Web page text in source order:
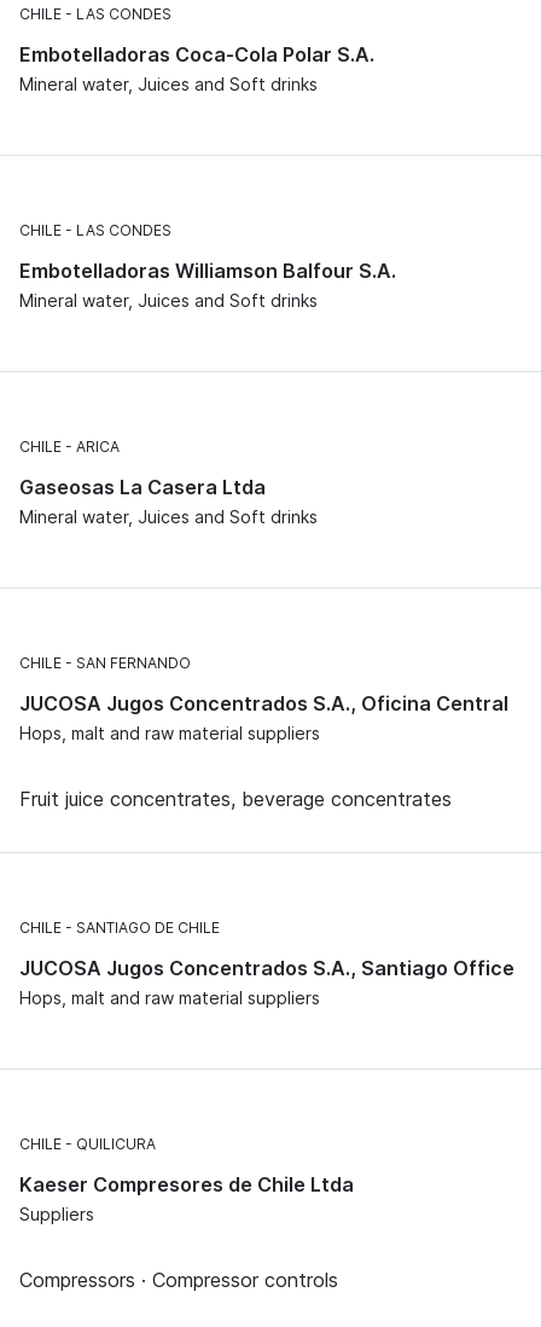
CHILE LAS CONDES
Embotelladoras Coca-Cola Polar S.A.
Mineral water, Juices and Soft drinks
CHILE LAS CONDES
Embotelladoras Williamson Balfour S.A.
Mineral water, Juices and Soft drinks
CHILE ARICA
Gaseosas La Casera Ltda
Mineral water, Juices and Soft drinks
CHILE SAN FERNANDO
JUCOSA Jugos Concentrados S.A., Oficina Central
Hops, malt and raw material suppliers
Fruit juice concentrates, beverage concentrates
CHILE SANTIAGO DE CHILE
JUCOSA Jugos Concentrados S.A., Santiago Office
Hops, malt and raw material suppliers
CHILE QUILICURA
Kaeser Compresores de Chile Ltda
Suppliers
Compressors · Compressor controls